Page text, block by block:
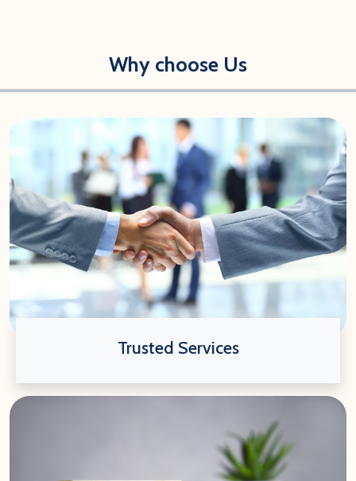
Why choose Us
Trusted Services